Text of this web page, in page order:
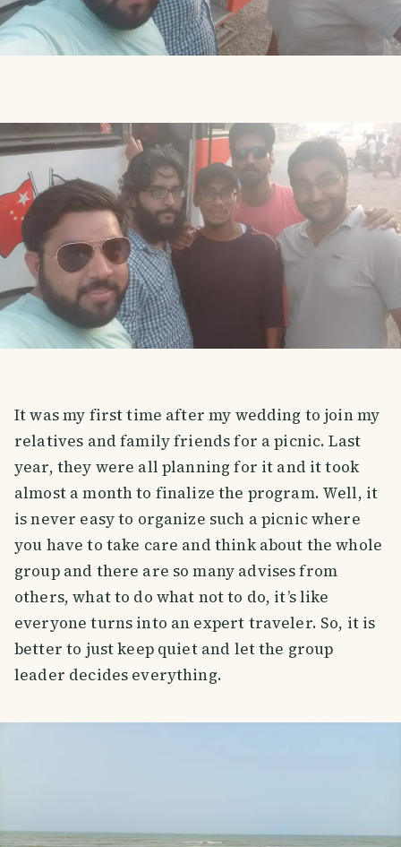
It was my first time after my wedding to join my
relatives and family friends for a picnic. Last
year, they were all planning for it and it took
almost a month to finalize the program. Well, it
is never easy to organize such a picnic where
you have to take care and think about the whole
group and there are so many advises from
others, what to do what not to do, it’s like
everyone turns into an expert traveler. So, it is
better to just keep quiet and let the group
leader decides everything.